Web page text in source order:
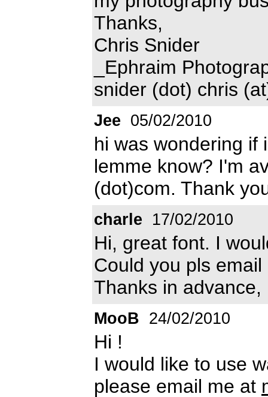
Thanks,
Chris Snider
_Ephraim
snider (dot) chris
Jee 05/02/2010
hi was wondering if
lemme know? I'm
(dot)com. Thank
charle 17/02/2010
Hi, great font. I
Could you pls
Thanks in advance,
MooB 24/02/2010
Hi !
I would like to use
please email me at